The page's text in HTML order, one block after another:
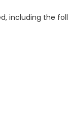
including the